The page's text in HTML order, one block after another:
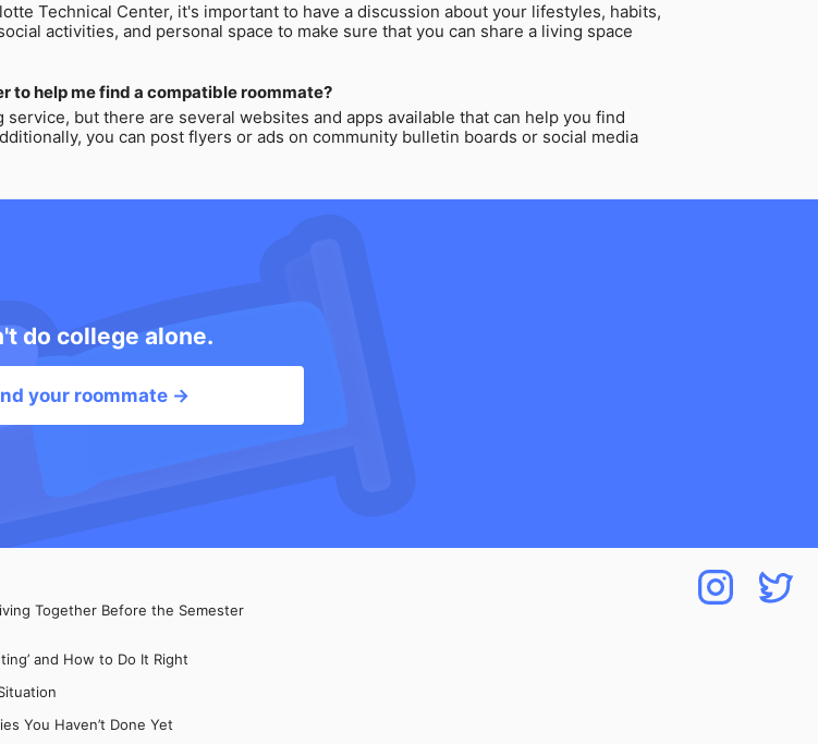
Technical Center, it's important to have a discussion about your lifestyles, habits,
activities, and personal space to make sure that you can share a living space
to help me find a compatible roommate?
but there are several websites and apps available that can help you find
you can post flyers or ads on community bulletin boards or social media
do college alone.
your roommate →
Together Before the Semester
and How to Do It Right
You Haven’t Done Yet